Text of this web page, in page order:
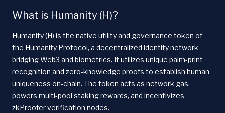
What is Humanity (H)?
Humanity (H) is the native utility and governance token of
the Humanity Protocol, a decentralized identity network
bridging Web3 and biometrics. It utilizes unique palm-print
recognition and zero-knowledge proofs to establish human
uniqueness on-chain. The token acts as network gas,
powers multi-pool staking rewards, and incentivizes
zkProofer verification nodes.